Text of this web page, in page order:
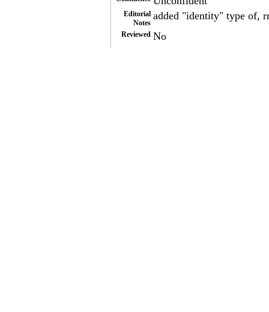
Editorial
Notes
added "identity" type of,
Reviewed No